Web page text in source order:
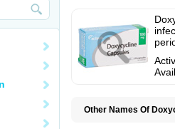
Other Names Of